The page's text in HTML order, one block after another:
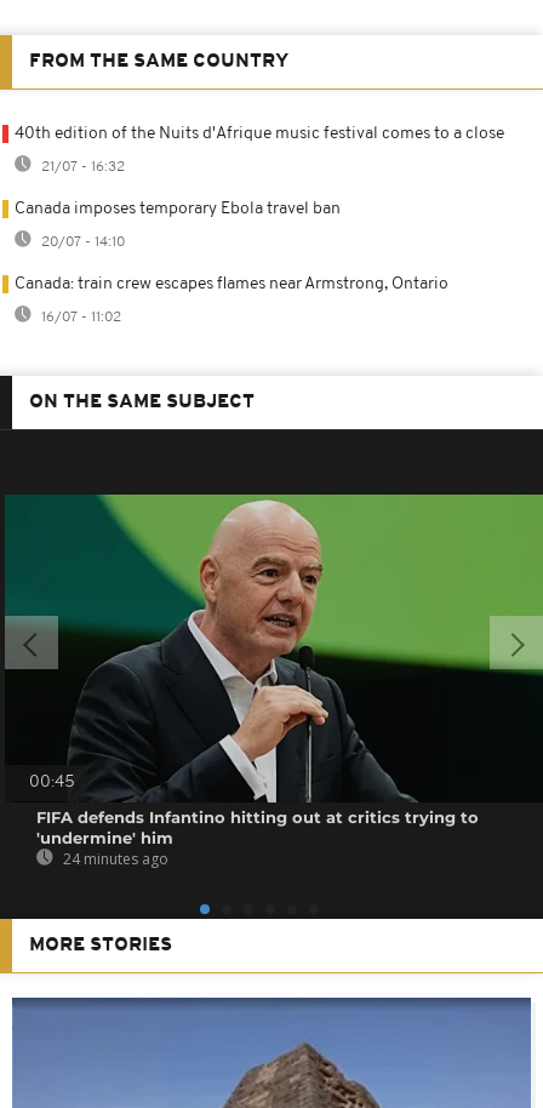
FROM THE SAME COUNTRY
40th edition of the Nuits d'Afrique music festival comes to a close
21/07 - 16:32
Canada imposes temporary Ebola travel ban
20/07 - 14:10
Canada: train crew escapes flames near Armstrong, Ontario
16/07 - 11:02
ON THE SAME SUBJECT
00:45
FIFA defends Infantino hitting out at critics trying to
'undermine' him
24 minutes ago
MORE STORIES